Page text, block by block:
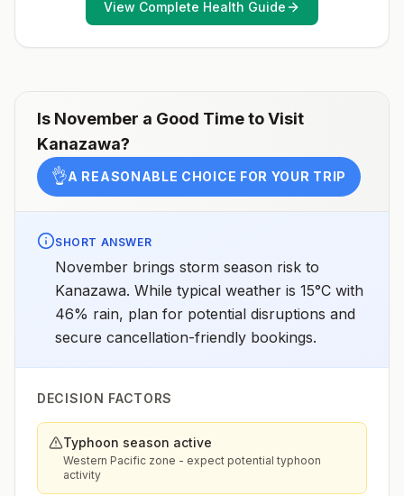
healthcare provider to determine whether you should
receive pre-exposure vaccination before travel.For
View Complete Health Guide
Is November a Good Time to Visit
Kanazawa?
👌A REASONABLE CHOICE FOR YOUR TRIP
SHORT ANSWER
November brings storm season risk to
Kanazawa. While typical weather is 15°C with
46% rain, plan for potential disruptions and
secure cancellation-friendly bookings.
DECISION FACTORS
Typhoon season active
Western Pacific zone - expect potential typhoon
activity